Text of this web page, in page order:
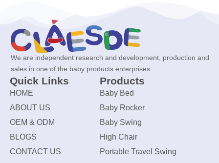
We are independent research and development, production and
sales in one of the baby products enterprises.
Quick Links
HOME
ABOUT US
OEM & ODM
BLOGS
CONTACT US
Products
Baby Bed
Baby Rocker
Baby Swing
High Chair
Portable Travel Swing